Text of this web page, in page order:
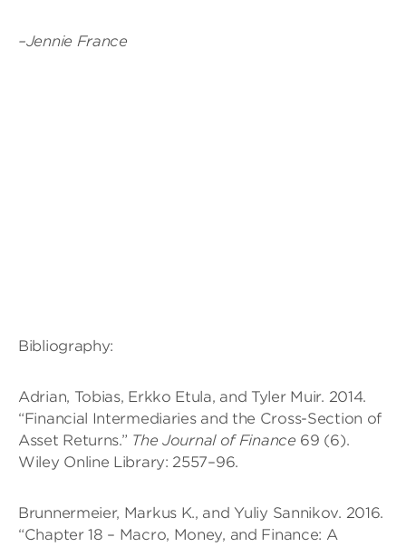
–Jennie France
Bibliography:
Adrian, Tobias, Erkko Etula, and Tyler Muir. 2014.
“Financial Intermediaries and the Cross-Section of
Asset Returns.” The Journal of Finance 69 (6).
Wiley Online Library: 2557–96.
Brunnermeier, Markus K., and Yuliy Sannikov. 2016.
“Chapter 18 – Macro, Money, and Finance: A